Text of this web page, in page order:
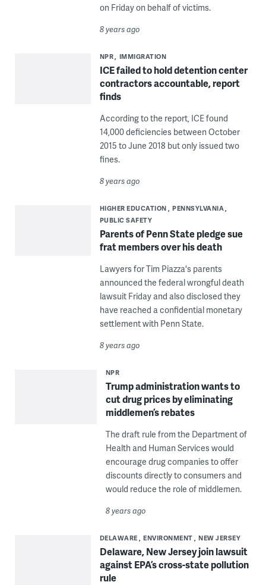
on Friday on behalf of victims.
8 years ago
NPR IMMIGRATION
ICE failed to hold detention center
contractors accountable, report
finds
According to the report, ICE found
14,000 deficiencies between October
2015 to June 2018 but only issued two
fines.
8 years ago
HIGHER EDUCATION
PENNSYLVANIA
PUBLIC SAFETY
Parents of Penn State pledge sue
frat members over his death
Lawyers for Tim Piazza's parents
announced the federal wrongful death
lawsuit Friday and also disclosed they
have reached a confidential monetary
settlement with Penn State.
8 years ago
NPR
Trump administration wants to
cut drug prices by eliminating
middlemen’s rebates
The draft rule from the Department of
Health and Human Services would
encourage drug companies to offer
discounts directly to consumers and
would reduce the role of middlemen.
8 years ago
DELAWARE ENVIRONMENT NEW JERSEY
Delaware, New Jersey join lawsuit
against EPA’s cross-state pollution
rule